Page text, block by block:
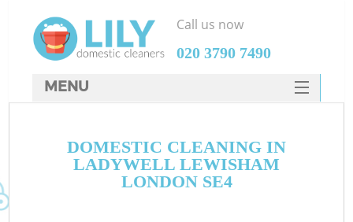
DOMESTIC CLEANING IN
LADYWELL LEWISHAM
LONDON SE4
Call us now
‎020 3790 7490
MENU
HOME
DEALS